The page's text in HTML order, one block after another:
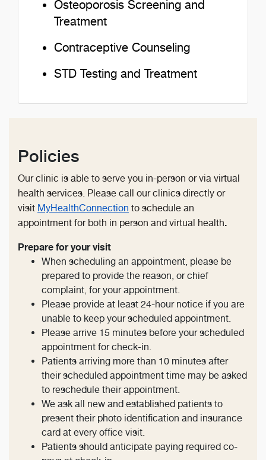
Osteoporosis Screening and
Treatment
Contraceptive Counseling
STD Testing and Treatment
Policies
Our clinic is able to serve you in-person or via virtual
health services. Please call our clinics directly or
visit MyHealthConnection to schedule an
appointment for both in person and virtual health.
Prepare for your visit
When scheduling an appointment, please be
prepared to provide the reason, or chief
complaint, for your appointment.
Please provide at least 24-hour notice if you are
unable to keep your scheduled appointment.
Please arrive 15 minutes before your scheduled
appointment for check-in.
Patients arriving more than 10 minutes after
their scheduled appointment time may be asked
to reschedule their appointment.
We ask all new and established patients to
present their photo identification and insurance
card at every office visit.
Patients should anticipate paying required co-